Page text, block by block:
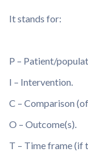
It stands for:
P – Patient/
I – Intervention.
C – Comparison
O – Outcome(s).
T – Time frame (if